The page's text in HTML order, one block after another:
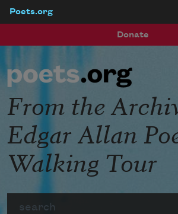
Poets.org
Donate
From the
Edgar Allan
Walking Tour